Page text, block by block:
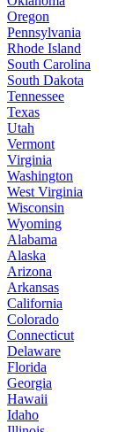
Oregon
Pennsylvania
Rhode Island
South Carolina
South Dakota
Tennessee
Texas
Utah
Vermont
Virginia
Washington
West Virginia
Wisconsin
Wyoming
Alabama
Alaska
Arizona
Arkansas
California
Colorado
Connecticut
Delaware
Florida
Georgia
Hawaii
Idaho